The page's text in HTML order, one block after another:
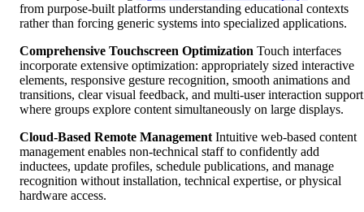
from purpose-built platforms understanding educational contexts
rather than forcing generic systems into specialized applications.
Comprehensive Touchscreen Optimization Touch interfaces
incorporate extensive optimization: appropriately sized interactive
elements, responsive gesture recognition, smooth animations and
transitions, clear visual feedback, and multi-user interaction support
where groups explore content simultaneously on large displays.
Cloud-Based Remote Management Intuitive web-based content
management enables non-technical staff to confidently add
inductees, update profiles, schedule publications, and manage
recognition without installation, technical expertise, or physical
hardware access.